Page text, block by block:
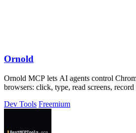
Ornold
Ornold MCP lets AI agents control
browsers: click, type, read screens,
Dev Tools Freemium